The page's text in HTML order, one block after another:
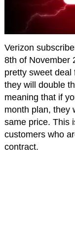
Verizon
8th of November
pretty sweet deal
they will double
meaning that if
month plan, they
same price. This
customers who
contract.